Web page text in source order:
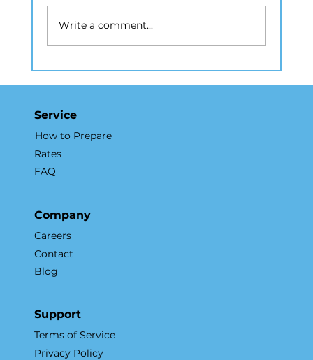
How Real Estate Photography in
NYC Elevates Listings and
Write a comment...
Service
How to Prepare
Rates
FAQ
Company
Careers
Contact
Blog
Support
Terms of Service
Privacy Policy